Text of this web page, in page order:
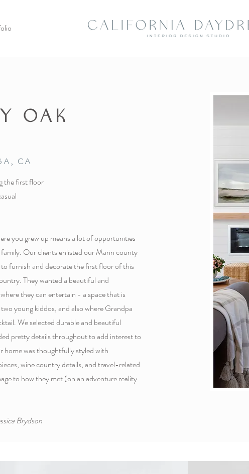
OAK
the first floor
you grew up means a lot of opportunities
Our clients enlisted our Marin county
furnish and decorate the first floor of this
They wanted a beautiful and
they can entertain - a space that is
young kiddos, and also where Grandpa
We selected durable and beautiful
pretty details throughout to add interest to
home was thoughtfully styled with
wine country details, and travel-related
to how they met (on an adventure reality
Brydson
CA